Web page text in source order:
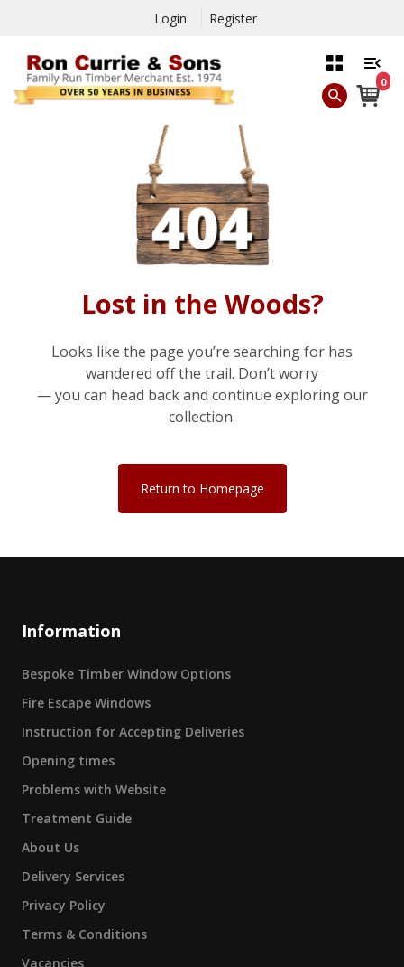
Login Register
0
Lost in the Woods?
Looks like the page you’re searching for has
wandered off the trail. Don’t worry
— you can head back and continue exploring our
collection.
Return to Homepage
Information
Bespoke Timber Window Options
Fire Escape Windows
Instruction for Accepting Deliveries
Opening times
Problems with Website
Treatment Guide
About Us
Delivery Services
Privacy Policy
Terms & Conditions
Vacancies